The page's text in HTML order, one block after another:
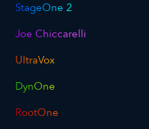
StageOne 2
Joe Chiccarelli
UltraVox
DynOne
RootOne